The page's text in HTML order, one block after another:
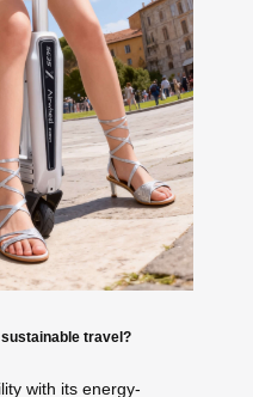
travel?
with its energy-